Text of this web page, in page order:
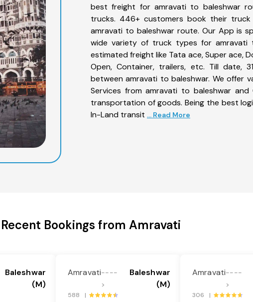
best freight for amravati to baleshwar
trucks. 446+ customers book their
amravati to baleshwar route. Our App is
wide variety of truck types for amravati
estimated freight like Tata ace, Super ace,
Open, Container, trailers, etc. Till date,
between amravati to baleshwar. We offer
Services from amravati to baleshwar
transportation of goods. Being the best
In-Land transit ... Read More
Recent Bookings from Amravati
Baleshwar
(M)
Amravati----
>
Baleshwar
(M)
588 |
Amravati----
>
306 |